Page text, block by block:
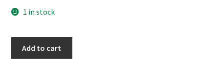
1 in stock
Add to cart